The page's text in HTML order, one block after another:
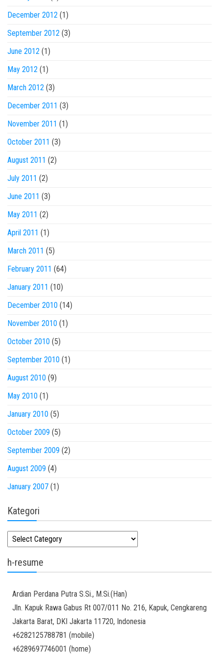
December 2012 (1)
September 2012 (3)
June 2012 (1)
May 2012 (1)
March 2012 (3)
December 2011 (3)
November 2011 (1)
October 2011 (3)
August 2011 (2)
July 2011 (2)
June 2011 (3)
May 2011 (2)
April 2011 (1)
March 2011 (5)
February 2011 (64)
January 2011 (10)
December 2010 (14)
November 2010 (1)
October 2010 (5)
September 2010 (1)
August 2010 (9)
May 2010 (1)
January 2010 (5)
October 2009 (5)
September 2009 (2)
August 2009 (4)
January 2007 (1)
Kategori
Kategori
h-resume
Ardian Perdana Putra S.Si., M.Si.(Han)
Jln. Kapuk Rawa Gabus Rt 007/011 No. 216, Kapuk, Cengkareng
Jakarta Barat, DKI Jakarta 11720, Indonesia
+6282125788781 (mobile)
+6289697746001 (home)